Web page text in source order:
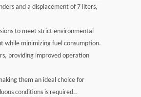
and a displacement of 7 liters,
to meet strict environmental
while minimizing fuel consumption.
providing improved operation
them an ideal choice for
conditions is required..